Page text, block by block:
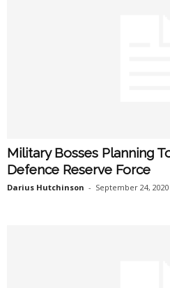
Military Bosses Planning
Defence Reserve Force
Darius Hutchinson - September 24, 2020